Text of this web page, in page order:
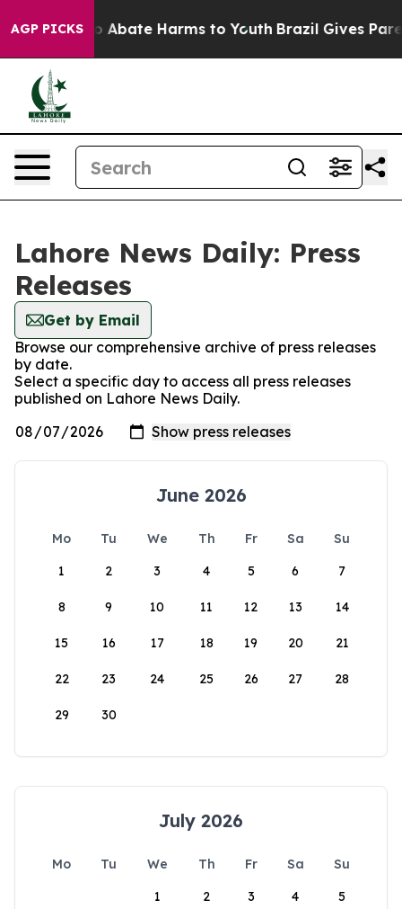
AGP PICKS
Fund to Abate Harms to Youth Brazil Gives
Lahore News Daily: Press
Releases
Get by Email
Browse our comprehensive archive of press releases
by date.
Select a specific day to access all press releases
published on Lahore News Daily.
June 2026
Mo Tu We Th Fr Sa
Su
1
2 3 4 5 6 7
8 9 10 11 12 13 14
15 16 17 18 19 20 21
22 23 24 25 26 27 28
29 30
July 2026
Mo Tu We Th Fr Sa
Su
1
2 3 4 5